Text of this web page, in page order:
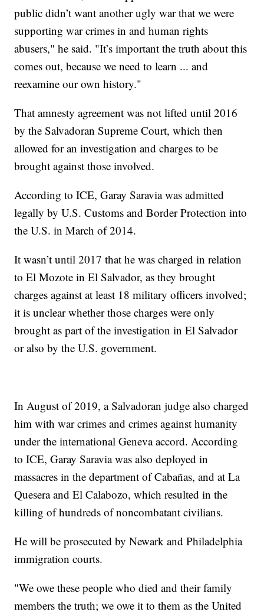
public didn’t want another ugly war that we were
supporting war crimes in and human rights
abusers," he said. "It’s important the truth about this
comes out, because we need to learn ... and
reexamine our own history."
That amnesty agreement was not lifted until 2016
by the Salvadoran Supreme Court, which then
allowed for an investigation and charges to be
brought against those involved.
According to ICE, Garay Saravia was admitted
legally by U.S. Customs and Border Protection into
the U.S. in March of 2014.
It wasn’t until 2017 that he was charged in relation
to El Mozote in El Salvador, as they brought
charges against at least 18 military officers involved;
it is unclear whether those charges were only
brought as part of the investigation in El Salvador
or also by the U.S. government.
In August of 2019, a Salvadoran judge also charged
him with war crimes and crimes against humanity
under the international Geneva accord. According
to ICE, Garay Saravia was also deployed in
massacres in the department of Cabañas, and at La
Quesera and El Calabozo, which resulted in the
killing of hundreds of noncombatant civilians.
He will be prosecuted by Newark and Philadelphia
immigration courts.
"We owe these people who died and their family
members the truth; we owe it to them as the United